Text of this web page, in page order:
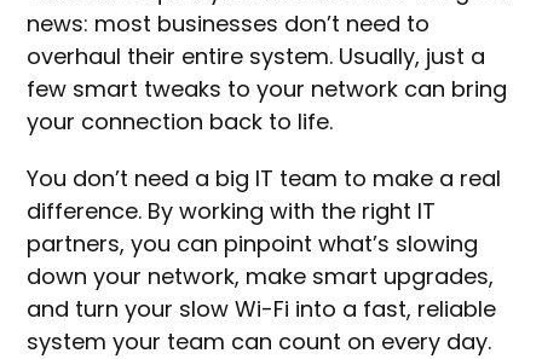
news: most businesses don’t need to
overhaul their entire system. Usually, just a
few smart tweaks to your network can bring
your connection back to life.
You don’t need a big IT team to make a real
difference. By working with the right IT
partners, you can pinpoint what’s slowing
down your network, make smart upgrades,
and turn your slow Wi-Fi into a fast, reliable
system your team can count on every day.